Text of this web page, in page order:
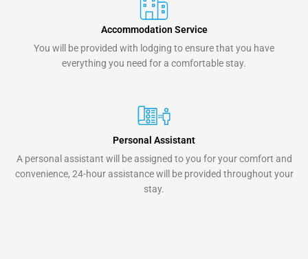
Accommodation Service
You will be provided with lodging to ensure that you have
everything you need for a comfortable stay.
Personal Assistant
A personal assistant will be assigned to you for your comfort and
convenience, 24-hour assistance will be provided throughout your
stay.